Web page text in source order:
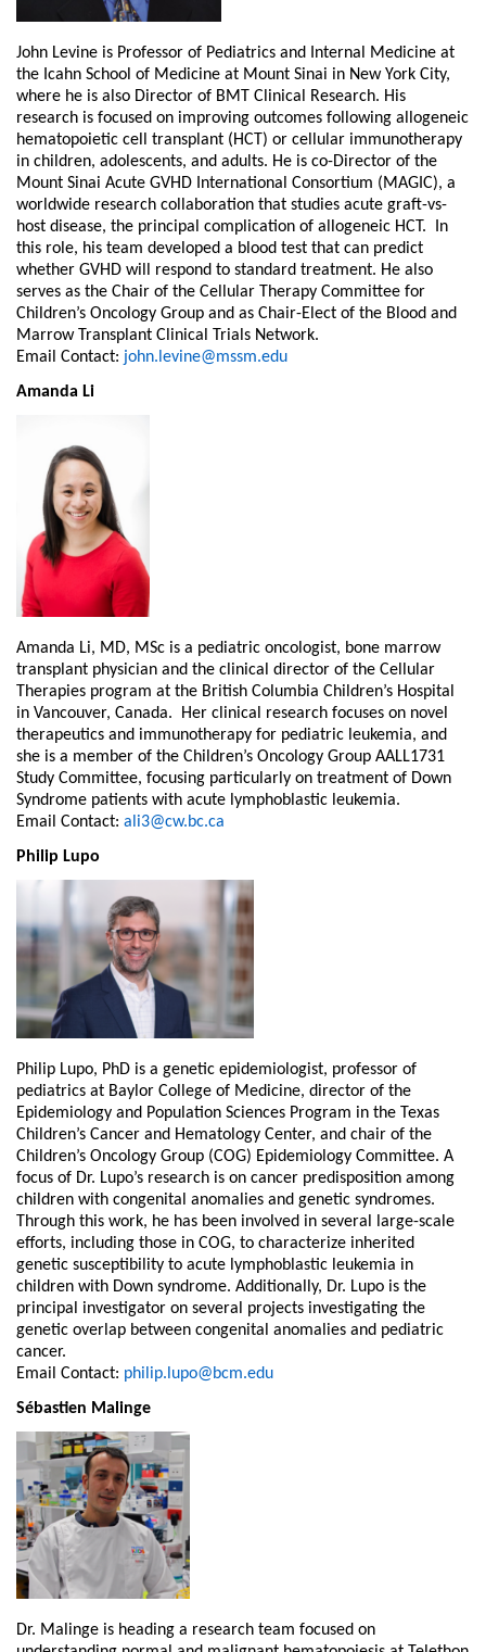
John Levine is Professor of Pediatrics and Internal Medicine at
the Icahn School of Medicine at Mount Sinai in New York City,
where he is also Director of BMT Clinical Research. His
research is focused on improving outcomes following allogeneic
hematopoietic cell transplant (HCT) or cellular immunotherapy
in children, adolescents, and adults. He is co-Director of the
Mount Sinai Acute GVHD International Consortium (MAGIC), a
worldwide research collaboration that studies acute graft-vs-
host disease, the principal complication of allogeneic HCT. In
this role, his team developed a blood test that can predict
whether GVHD will respond to standard treatment. He also
serves as the Chair of the Cellular Therapy Committee for
Children’s Oncology Group and as Chair-Elect of the Blood and
Marrow Transplant Clinical Trials Network.
Email Contact: john.levine@mssm.edu
Amanda Li
Amanda Li, MD, MSc is a pediatric oncologist, bone marrow
transplant physician and the clinical director of the Cellular
Therapies program at the British Columbia Children’s Hospital
in Vancouver, Canada. Her clinical research focuses on novel
therapeutics and immunotherapy for pediatric leukemia, and
she is a member of the Children’s Oncology Group AALL1731
Study Committee, focusing particularly on treatment of Down
Syndrome patients with acute lymphoblastic leukemia.
Email Contact: ali3@cw.bc.ca
Philip Lupo
Philip Lupo, PhD is a genetic epidemiologist, professor of
pediatrics at Baylor College of Medicine, director of the
Epidemiology and Population Sciences Program in the Texas
Children’s Cancer and Hematology Center, and chair of the
Children’s Oncology Group (COG) Epidemiology Committee. A
focus of Dr. Lupo’s research is on cancer predisposition among
children with congenital anomalies and genetic syndromes.
Through this work, he has been involved in several large-scale
efforts, including those in COG, to characterize inherited
genetic susceptibility to acute lymphoblastic leukemia in
children with Down syndrome. Additionally, Dr. Lupo is the
principal investigator on several projects investigating the
genetic overlap between congenital anomalies and pediatric
cancer.
Email Contact: philip.lupo@bcm.edu
Sébastien Malinge
Dr. Malinge is heading a research team focused on